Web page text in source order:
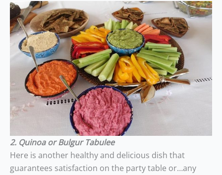
2. Quinoa or Bulgur Tabulee
Here is another healthy and delicious dish that
guarantees satisfaction on the party table or…any